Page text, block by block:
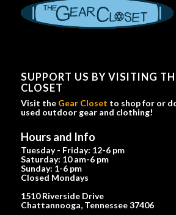
SUPPORT US BY VISITING
CLOSET
Visit the Gear Closet to shop for or
used outdoor gear and clothing!
Hours and Info
Tuesday - Friday: 12-6 pm
Saturday: 10 am-6 pm
Sunday: 1-6 pm
Closed Mondays
1510 Riverside Drive
Chattannooga, Tennessee 37406